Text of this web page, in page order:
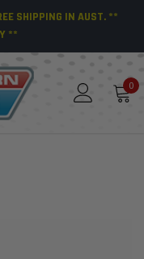
SHIPPING IN AUST. **
**
0